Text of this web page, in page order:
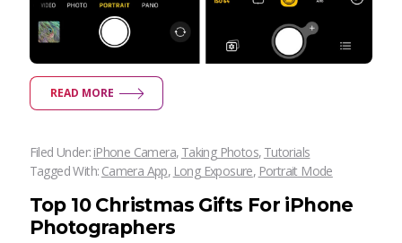
READ MORE
Filed Under: iPhone Camera, Taking Photos, Tutorials
Tagged With: Camera App, Long Exposure, Portrait Mode
Top 10 Christmas Gifts For iPhone
Photographers